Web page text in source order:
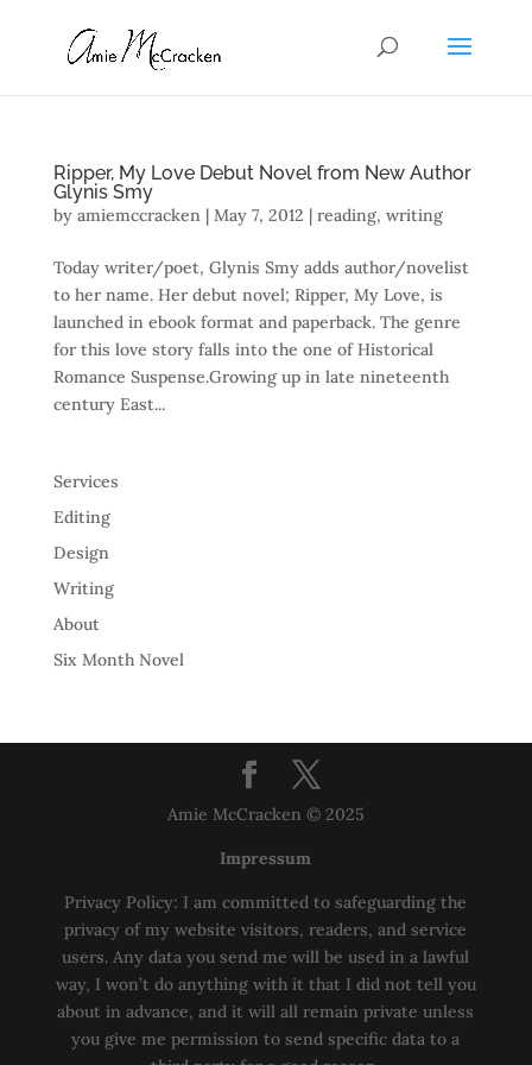
Ripper, My Love Debut Novel from New Author
Glynis Smy
by amiemccracken| May 7, 2012 | reading, writing
Today writer/poet, Glynis Smy adds author/novelist
to her name. Her debut novel; Ripper, My Love, is
launched in ebook format and paperback. The genre
for this love story falls into the one of Historical
Romance Suspense.Growing up in late nineteenth
century East...
Services
Editing
Design
Writing
About
Six Month Novel
Amie McCracken © 2025
Impressum
Privacy Policy: I am committed to safeguarding the
privacy of my website visitors, readers, and service
users. Any data you send me will be used in a lawful
way, I won’t do anything with it that I did not tell you
about in advance, and it will all remain private unless
you give me permission to send specific data to a